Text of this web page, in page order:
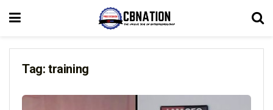
Tag: training